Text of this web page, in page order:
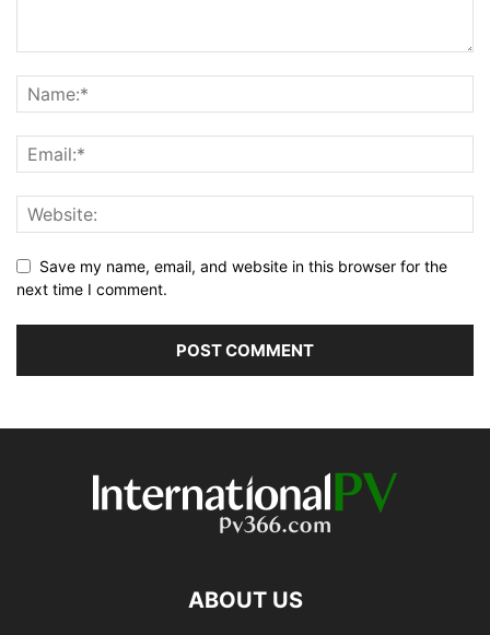
Save my name, email, and website in this browser for the
next time I comment.
ABOUT US